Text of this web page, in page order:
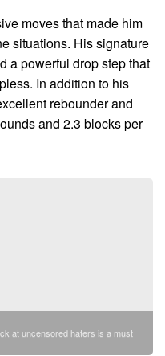
moves that made him
situations. His signature
a powerful drop step that
In addition to his
rebounder and
and 2.3 blocks per
at uncensored haters is a must